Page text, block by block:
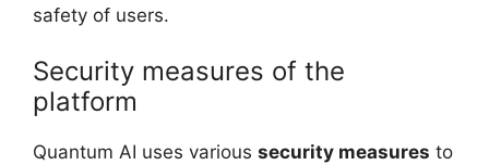
safety of users.
Security measures of the
platform
Quantum AI uses various security measures to